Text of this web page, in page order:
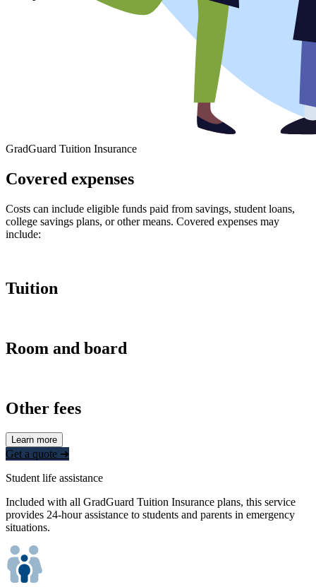
GradGuard Tuition Insurance
Covered expenses
Costs can include eligible funds paid from savings, student loans,
college savings plans, or other means. Covered expenses may
include:
Tuition
Room and board
Other fees
Learn more
Get a quote ➜
Student life assistance
Included with all GradGuard Tuition Insurance plans, this service
provides 24-hour assistance to students and parents in emergency
situations.